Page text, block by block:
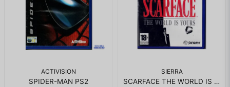
ACTIVISION
SPIDER-MAN PS2
SIERRA
SCARFACE THE WORLD IS YOURS PS2 RENTAL